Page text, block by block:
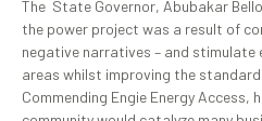
The State Governor, Abubakar
the power project was a result of
negative narratives – and
areas whilst improving the
Commending Engie Energy